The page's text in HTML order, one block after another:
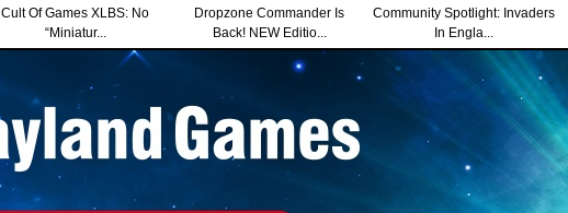
Cult Of Games XLBS: No
“Miniatur...
Dropzone Commander Is
Back! NEW Editio...
Community Spotlight: Invaders
In Engla...